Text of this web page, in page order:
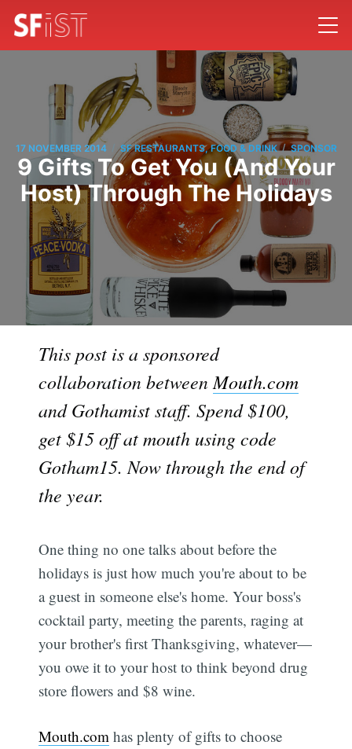
17 NOVEMBER 2014 SF RESTAURANTS, FOOD & DRINK / SPONSOR
9 Gifts To Get You (And Your
Host) Through The Holidays
This post is a sponsored
collaboration between Mouth.com
and Gothamist staff. Spend $100,
get $15 off at mouth using code
Gotham15. Now through the end of
the year.
One thing no one talks about before the
holidays is just how much you're about to be
a guest in someone else's home. Your boss's
cocktail party, meeting the parents, raging at
your brother's first Thanksgiving, whatever—
you owe it to your host to think beyond drug
store flowers and $8 wine.
Mouth.com has plenty of gifts to choose